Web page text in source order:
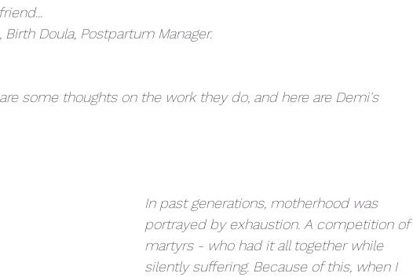
Doula, Postpartum Manager.
some thoughts on the work they do, and here are Demi's
In past generations, motherhood was
portrayed by exhaustion. A competition of
martyrs - who had it all together while
silently suffering. Because of this, when I